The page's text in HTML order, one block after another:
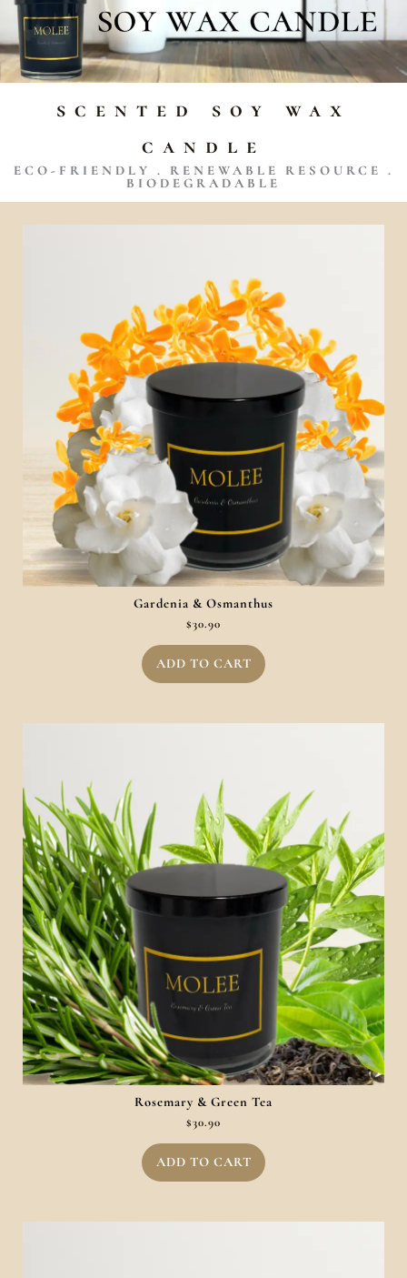
scented soy wax
candle
ECO-FRIENDLY . RENEWABLE RESOURCE .
BIODEGRADABLE
Gardenia & Osmanthus
$30.90
ADD TO CART
Rosemary & Green Tea
$30.90
ADD TO CART